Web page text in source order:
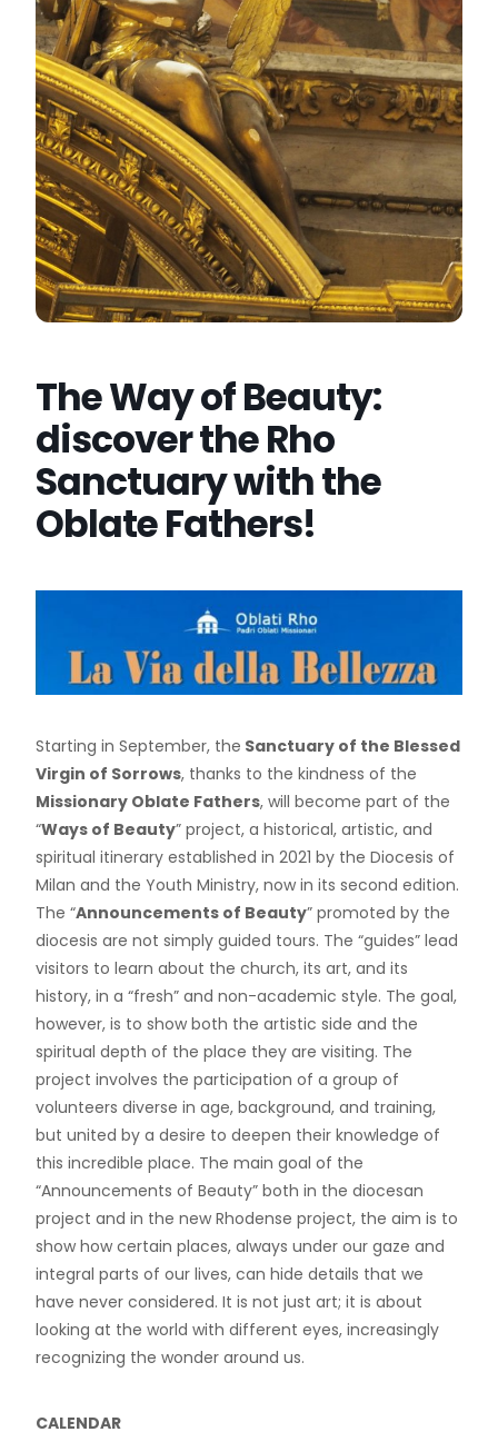
The Way of Beauty:
discover the Rho
Sanctuary with the
Oblate Fathers!
Starting in September, the Sanctuary of the Blessed
Virgin of Sorrows, thanks to the kindness of the
Missionary Oblate Fathers, will become part of the
“Ways of Beauty” project, a historical, artistic, and
spiritual itinerary established in 2021 by the Diocesis of
Milan and the Youth Ministry, now in its second edition.
The “Announcements of Beauty” promoted by the
diocesis are not simply guided tours. The “guides” lead
visitors to learn about the church, its art, and its
history, in a “fresh” and non-academic style. The goal,
however, is to show both the artistic side and the
spiritual depth of the place they are visiting. The
project involves the participation of a group of
volunteers diverse in age, background, and training,
but united by a desire to deepen their knowledge of
this incredible place. The main goal of the
“Announcements of Beauty” both in the diocesan
project and in the new Rhodense project, the aim is to
show how certain places, always under our gaze and
integral parts of our lives, can hide details that we
have never considered. It is not just art; it is about
looking at the world with different eyes, increasingly
recognizing the wonder around us.
CALENDAR